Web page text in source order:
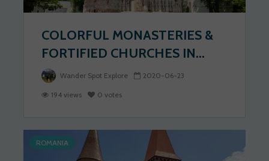
COLORFUL MONASTERIES &
FORTIFIED CHURCHES IN...
Wander Spot Explore 2020-06-23
194 views 0 votes
ROMANIA